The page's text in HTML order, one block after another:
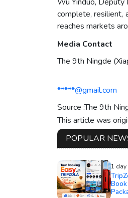
complete, resilient,
reaches markets
Media Contact
The 9th Ningde
*****@gmail.com
Source :The 9th
This article was
POPULAR
1 day